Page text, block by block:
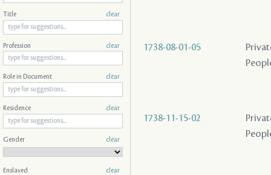
1738-08-01-05
1738-11-15-02
Title clear
Profession clear
Role in Document clear
Residence clear
Gender clear
Enslaved clear